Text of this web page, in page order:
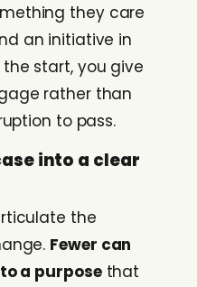
they care
an initiative in
start, you give
rather than
to pass.
into a clear
the
Fewer can
a purposethat